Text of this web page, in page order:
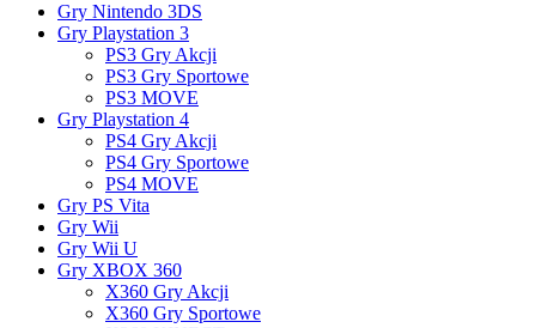
Gry Nintendo 3DS
Gry Playstation 3
PS3 Gry Akcji
PS3 Gry Sportowe
PS3 MOVE
Gry Playstation 4
PS4 Gry Akcji
PS4 Gry Sportowe
PS4 MOVE
Gry PS Vita
Gry Wii
Gry Wii U
Gry XBOX 360
X360 Gry Akcji
X360 Gry Sportowe